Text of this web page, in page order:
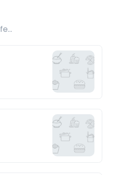
Restaurants takeaway fee Rs25 included